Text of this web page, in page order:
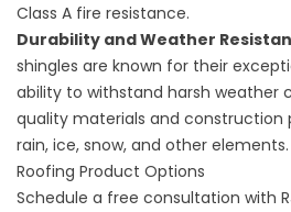
Class A fire resistance.
Durability and Weather
shingles are known for their
ability to withstand harsh weather
quality materials and construction
rain, ice, snow, and other elements.
Roofing Product Options
Schedule a free consultation with